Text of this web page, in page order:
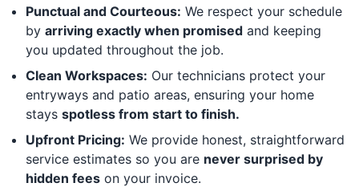
Punctual and Courteous: We respect your schedule
by arriving exactly when promised and keeping
you updated throughout the job.
Clean Workspaces: Our technicians protect your
entryways and patio areas, ensuring your home
stays spotless from start to finish.
Upfront Pricing: We provide honest, straightforward
service estimates so you are never surprised by
hidden fees on your invoice.